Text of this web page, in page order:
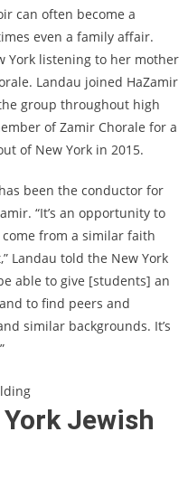
can often become a
even a family affair.
York listening to her mother
Landau joined HaZamir
group throughout high
of Zamir Chorale for a
of New York in 2015.
been the conductor for
“It’s an opportunity to
from a similar faith
Landau told the New York
able to give [students] an
to find peers and
similar backgrounds. It’s
Jewish